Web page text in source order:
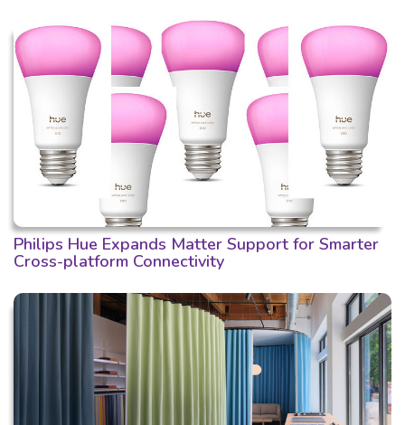
Philips Hue Expands Matter Support for Smarter
Cross-platform Connectivity